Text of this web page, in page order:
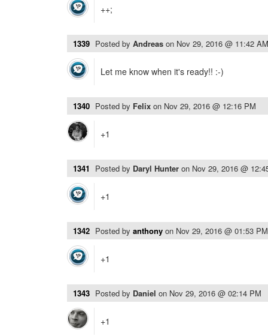
++;
1339 Posted by Andreas on Nov 29, 2016 @ 11:42 AM
Let me know when it's ready!! :-)
1340 Posted by Felix on Nov 29, 2016 @ 12:16 PM
+1
1341 Posted by Daryl Hunter on Nov 29, 2016 @
+1
1342 Posted by anthony on Nov 29, 2016 @ 01:53 PM
+1
1343 Posted by Daniel on Nov 29, 2016 @ 02:14 PM
+1